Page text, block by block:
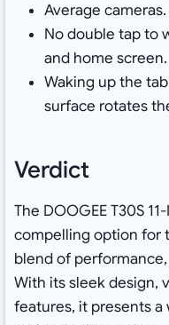
Average
No double tap to
and home screen.
Waking up the
surface rotates
Verdict
The DOOGEE T30S
compelling option for
blend of
With its sleek design,
features, it presents